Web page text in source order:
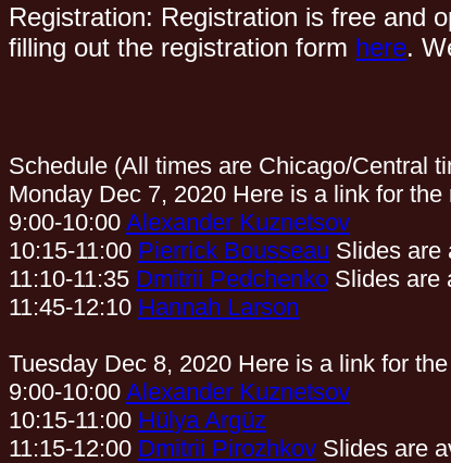
Registration: Registration is free and
filling out the registration form here.
Schedule (All times are Chicago/Central
Monday Dec 7, 2020 Here is a link for the
9:00-10:00 Alexander Kuznetsov
10:15-11:00 Pierrick Bousseau Slides are
11:10-11:35 Dmitrii Pedchenko Slides are
11:45-12:10 Hannah Larson
Tuesday Dec 8, 2020 Here is a link for
9:00-10:00 Alexander Kuznetsov
10:15-11:00 Hülya Argüz
11:15-12:00 Dmitrii Pirozhkov Slides are